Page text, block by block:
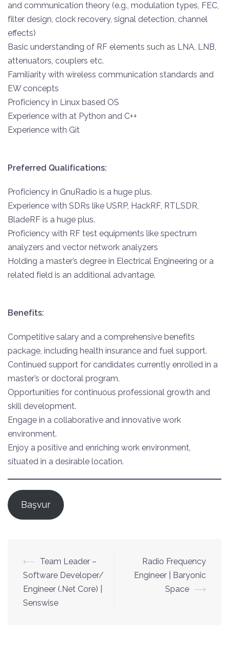
and communication theory (e.g., modulation types, FEC,
filter design, clock recovery, signal detection, channel
effects)
Basic understanding of RF elements such as LNA, LNB,
attenuators, couplers etc.
Familiarity with wireless communication standards and
EW concepts
Proficiency in Linux based OS
Experience with at Python and C++
Experience with Git
Preferred Qualifications:
Proficiency in GnuRadio is a huge plus.
Experience with SDRs like USRP, HackRF, RTLSDR,
BladeRF is a huge plus.
Proficiency with RF test equipments like spectrum
analyzers and vector network analyzers
Holding a master’s degree in Electrical Engineering or a
related field is an additional advantage.
Benefits:
Competitive salary and a comprehensive benefits
package, including health insurance and fuel support.
Continued support for candidates currently enrolled in a
master’s or doctoral program.
Opportunities for continuous professional growth and
skill development.
Engage in a collaborative and innovative work
environment.
Enjoy a positive and enriching work environment,
situated in a desirable location.
Başvur
Yazı
dolaşımı
⟵
Team Leader –
Software Developer/
Engineer (.Net Core) |
Senswise
Radio Frequency
Engineer | Baryonic
Space ⟶